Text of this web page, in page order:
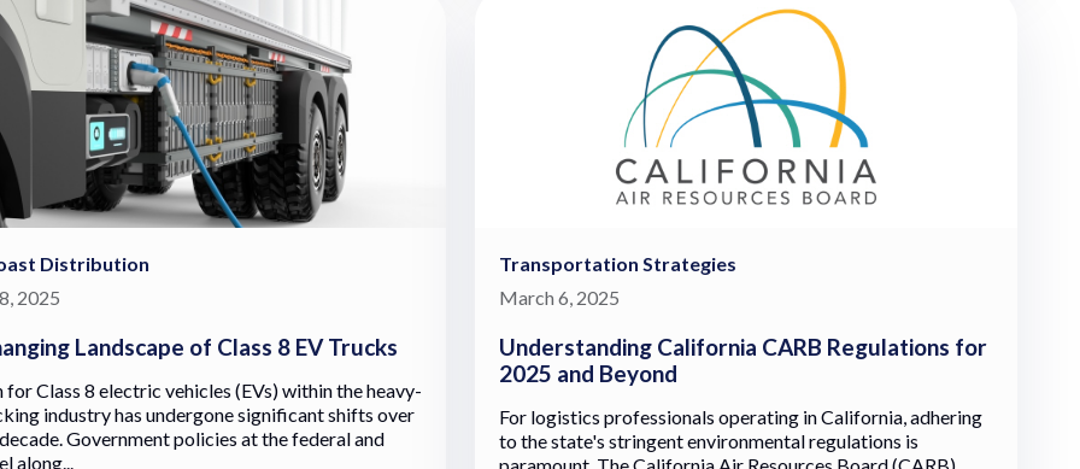
Distribution
2025
Landscape of Class 8 EV Trucks
for Class 8 electric vehicles (EVs) within the heavy-
industry has undergone significant shifts over
Government policies at the federal and
along...
Transportation Strategies
March 6, 2025
Understanding California CARB Regulations for
2025 and Beyond
For logistics professionals operating in California, adhering
to the state's stringent environmental regulations is